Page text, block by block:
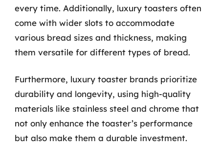
every time. Additionally, luxury toasters often
come with wider slots to accommodate
various bread sizes and thickness, making
them versatile for different types of bread.
Furthermore, luxury toaster brands prioritize
durability and longevity, using high-quality
materials like stainless steel and chrome that
not only enhance the toaster’s performance
but also make them a durable investment.